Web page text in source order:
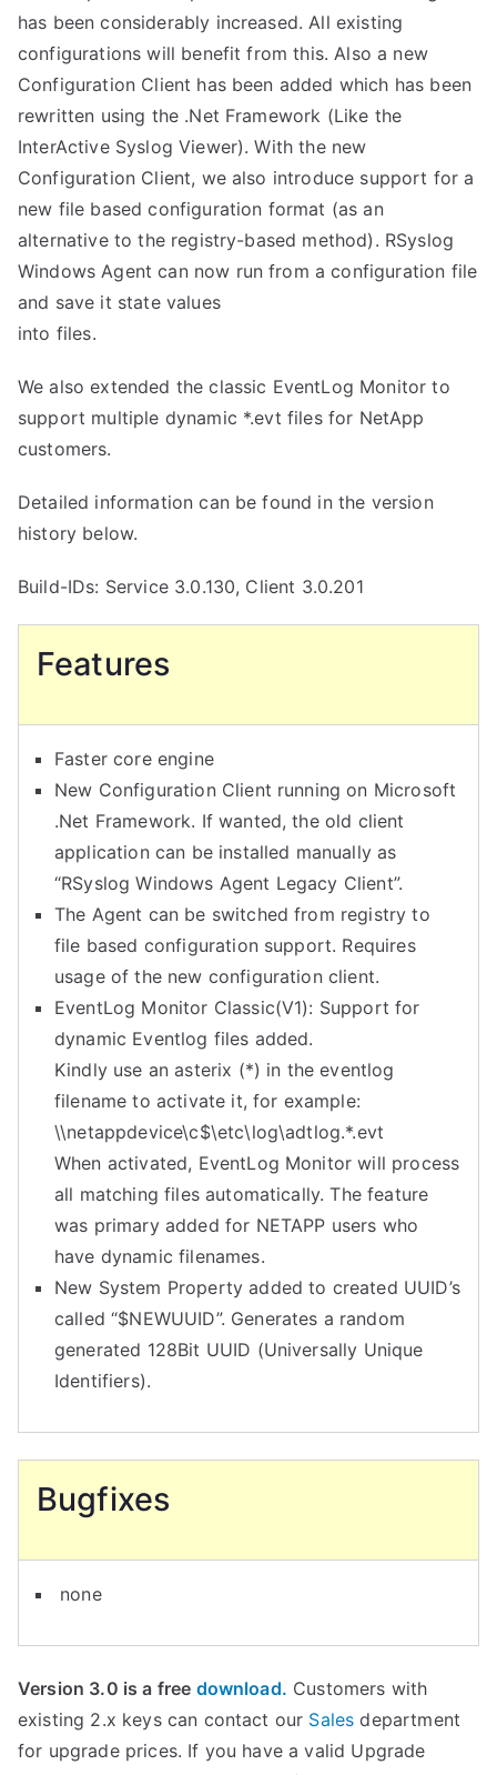
has been considerably increased. All existing
configurations will benefit from this. Also a new
Configuration Client has been added which has been
rewritten using the .Net Framework (Like the
InterActive Syslog Viewer). With the new
Configuration Client, we also introduce support for a
new file based configuration format (as an
alternative to the registry-based method). RSyslog
Windows Agent can now run from a configuration file
and save it state values
into files.
We also extended the classic EventLog Monitor to
support multiple dynamic *.evt files for NetApp
customers.
Detailed information can be found in the version
history below.
Build-IDs: Service 3.0.130, Client 3.0.201
Features
Faster core engine
New Configuration Client running on Microsoft
.Net Framework. If wanted, the old client
application can be installed manually as
“RSyslog Windows Agent Legacy Client”.
The Agent can be switched from registry to
file based configuration support. Requires
usage of the new configuration client.
EventLog Monitor Classic(V1): Support for
dynamic Eventlog files added.
Kindly use an asterix (*) in the eventlog
filename to activate it, for example:
\\netappdevice\c$\etc\log\adtlog.*.evt
When activated, EventLog Monitor will process
all matching files automatically. The feature
was primary added for NETAPP users who
have dynamic filenames.
New System Property added to created UUID’s
called “$NEWUUID”. Generates a random
generated 128Bit UUID (Universally Unique
Identifiers).
Bugfixes
none
Version 3.0 is a free download. Customers with
existing 2.x keys can contact our Sales department
for upgrade prices. If you have a valid Upgrade